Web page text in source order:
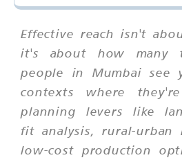
Effective reach isn't
it's about how many
people in Mumbai see
contexts where
planning levers like
fit analysis, rural-urban
low-cost production